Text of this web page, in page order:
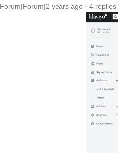
Forum|Forum|2 years ago 4 replies